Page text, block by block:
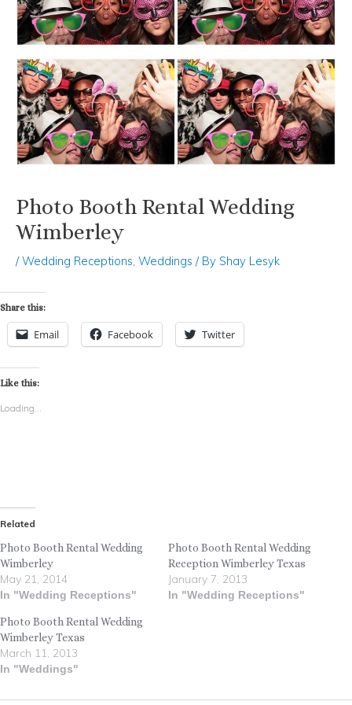
Photo Booth Rental Wedding
Wimberley
/Wedding Receptions Weddings / By Shay Lesyk
Share this:
Email Facebook Twitter
Like this:
Loading...
Related
Photo Booth Rental Wedding
Wimberley
May 21, 2014
In "Wedding Receptions"
Photo Booth Rental Wedding
Reception Wimberley Texas
January 7, 2013
In "Wedding Receptions"
Photo Booth Rental Wedding
Wimberley Texas
March 11, 2013
In "Weddings"